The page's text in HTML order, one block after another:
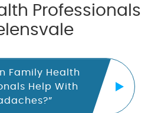
Professionals
Family Health
Help With